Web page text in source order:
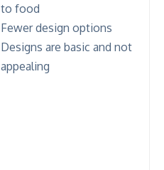
to food
Fewer design options
Designs are basic and not
appealing